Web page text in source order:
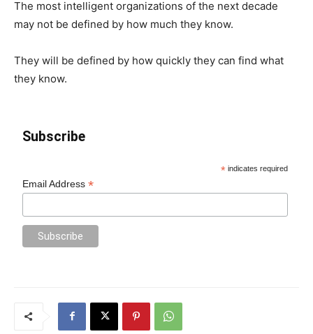
The most intelligent organizations of the next decade
may not be defined by how much they know.
They will be defined by how quickly they can find what
they know.
Subscribe
* indicates required
Email Address*